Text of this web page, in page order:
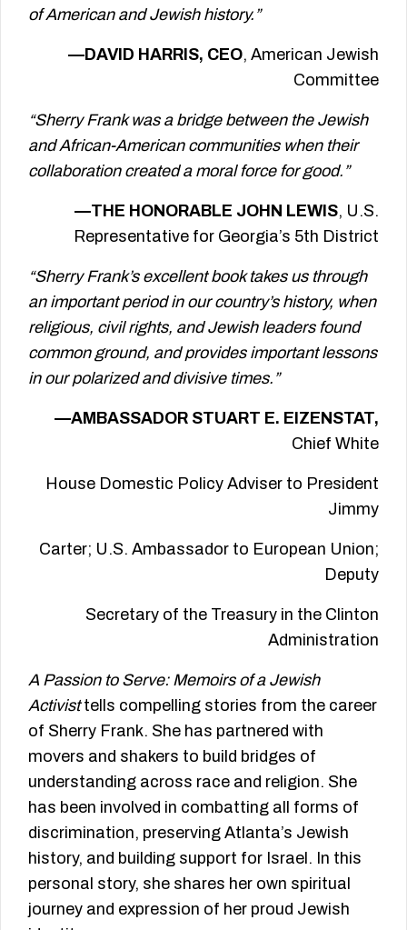
of American and Jewish history.”
—DAVID HARRIS, CEO, American Jewish
Committee
“Sherry Frank was a bridge between the Jewish
and African-American communities when their
collaboration created a moral force for good.”
—THE HONORABLE JOHN LEWIS, U.S.
Representative for Georgia’s 5th District
“Sherry Frank’s excellent book takes us through
an important period in our country’s history, when
religious, civil rights, and Jewish leaders found
common ground, and provides important lessons
in our polarized and divisive times.”
—AMBASSADOR STUART E. EIZENSTAT,
Chief White
House Domestic Policy Adviser to President
Jimmy
Carter; U.S. Ambassador to European Union;
Deputy
Secretary of the Treasury in the Clinton
Administration
A Passion to Serve: Memoirs of a Jewish
Activisttells compelling stories from the career
of Sherry Frank. She has partnered with
movers and shakers to build bridges of
understanding across race and religion. She
has been involved in combatting all forms of
discrimination, preserving Atlanta’s Jewish
history, and building support for Israel. In this
personal story, she shares her own spiritual
journey and expression of her proud Jewish